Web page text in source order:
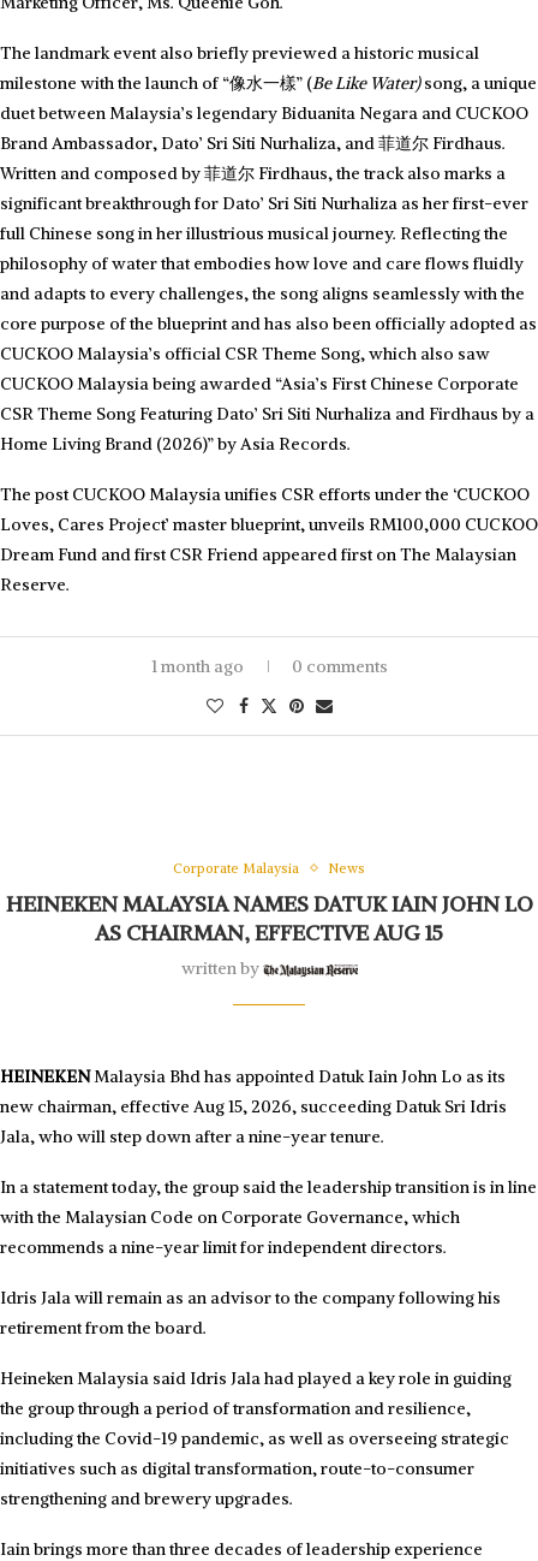
The landmark event also briefly previewed a historic musical
milestone with the launch of “像水一樣” (Be Like Water)song, a unique
duet between Malaysia’s legendary Biduanita Negara and CUCKOO
Brand Ambassador, Dato’ Sri Siti Nurhaliza, and 菲道尔 Firdhaus.
Written and composed by 菲道尔 Firdhaus, the track also marks a
significant breakthrough for Dato’ Sri Siti Nurhaliza as her first-ever
full Chinese song in her illustrious musical journey. Reflecting the
philosophy of water that embodies how love and care flows fluidly
and adapts to every challenges, the song aligns seamlessly with the
core purpose of the blueprint and has also been officially adopted as
CUCKOO Malaysia’s official CSR Theme Song, which also saw
CUCKOO Malaysia being awarded “Asia’s First Chinese Corporate
CSR Theme Song Featuring Dato’ Sri Siti Nurhaliza and Firdhaus by a
Home Living Brand (2026)” by Asia Records.
The post CUCKOO Malaysia unifies CSR efforts under the ‘CUCKOO
Loves, Cares Project’ master blueprint, unveils RM100,000 CUCKOO
Dream Fund and first CSR Friend appeared first on The Malaysian
Reserve.
1 month ago 0 comments
Corporate Malaysia News
HEINEKEN MALAYSIA NAMES DATUK IAIN JOHN LO
AS CHAIRMAN, EFFECTIVE AUG 15
written by
HEINEKENMalaysia Bhd has appointed Datuk Iain John Lo as its
new chairman, effective Aug 15, 2026, succeeding Datuk Sri Idris
Jala, who will step down after a nine-year tenure.
In a statement today, the group said the leadership transition is in line
with the Malaysian Code on Corporate Governance, which
recommends a nine-year limit for independent directors.
Idris Jala will remain as an advisor to the company following his
retirement from the board.
Heineken Malaysia said Idris Jala had played a key role in guiding
the group through a period of transformation and resilience,
including the Covid-19 pandemic, as well as overseeing strategic
initiatives such as digital transformation, route-to-consumer
strengthening and brewery upgrades.
Iain brings more than three decades of leadership experience